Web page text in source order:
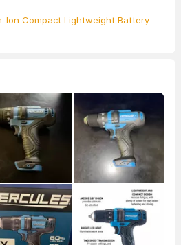
Ion Compact Lightweight Battery